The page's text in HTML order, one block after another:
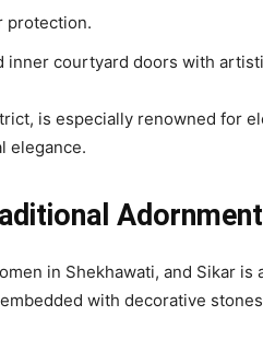
protection.
inner courtyard doors with
is especially renowned for
elegance.
Adornment
in Shekhawati, and Sikar is
with decorative